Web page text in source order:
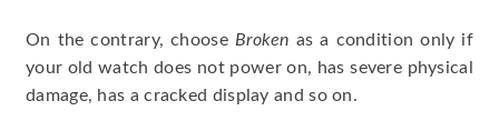
On the contrary, choose Broken as a condition only if
your old watch does not power on, has severe physical
damage, has a cracked display and so on.